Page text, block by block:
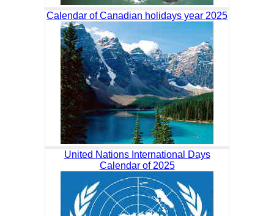
Calendar of Canadian holidays year 2025
United Nations International Days
Calendar of 2025